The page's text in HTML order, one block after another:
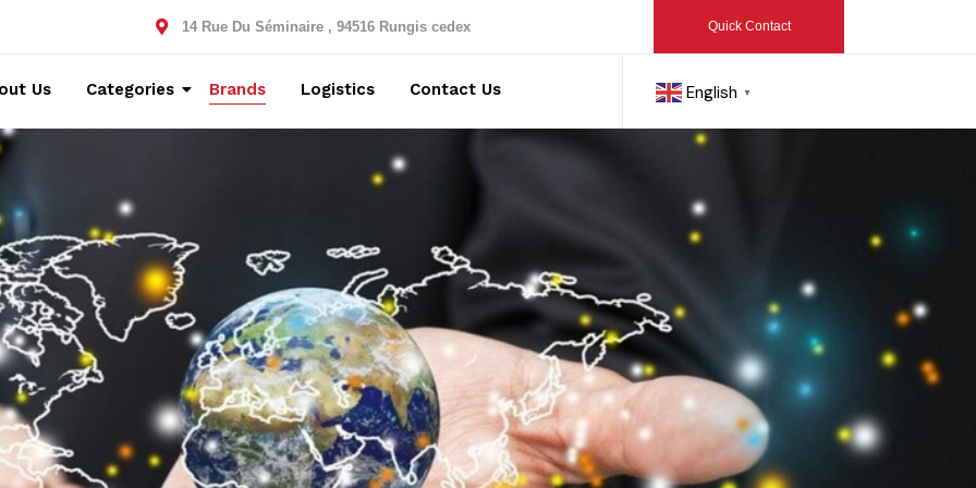
14 Rue Du Séminaire , 94516 Rungis cedex Quick Contact
Us Categories Brands Logistics Contact Us English ▼